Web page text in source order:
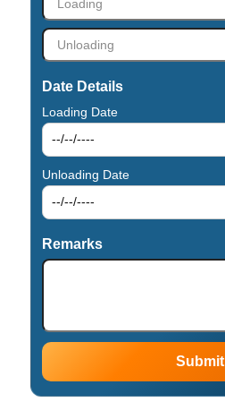
Date Details
Loading Date
Unloading Date
Remarks
Submit